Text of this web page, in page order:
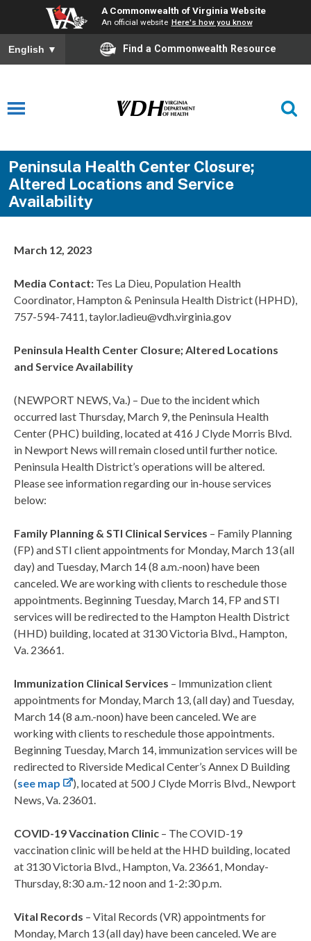
A Commonwealth of Virginia Website
An official website Here's how you know
English ▼ Find a Commonwealth Resource
Peninsula Health Center Closure;
Altered Locations and Service
Availability
March 12, 2023
Media Contact: Tes La Dieu, Population Health
Coordinator, Hampton & Peninsula Health District (HPHD),
757-594-7411, taylor.ladieu@vdh.virginia.gov
Peninsula Health Center Closure; Altered Locations
and Service Availability
(NEWPORT NEWS, Va.) – Due to the incident which
occurred last Thursday, March 9, the Peninsula Health
Center (PHC) building, located at 416 J Clyde Morris Blvd.
in Newport News will remain closed until further notice.
Peninsula Health District’s operations will be altered.
Please see information regarding our in-house services
below:
Family Planning & STI Clinical Services – Family Planning
(FP) and STI client appointments for Monday, March 13 (all
day) and Tuesday, March 14 (8 a.m.-noon) have been
canceled. We are working with clients to reschedule those
appointments. Beginning Tuesday, March 14, FP and STI
services will be redirected to the Hampton Health District
(HHD) building, located at 3130 Victoria Blvd., Hampton,
Va. 23661.
Immunization Clinical Services – Immunization client
appointments for Monday, March 13, (all day) and Tuesday,
March 14 (8 a.m.-noon) have been canceled. We are
working with clients to reschedule those appointments.
Beginning Tuesday, March 14, immunization services will be
redirected to Riverside Medical Center’s Annex D Building
(see map
), located at 500 J Clyde Morris Blvd., Newport
News, Va. 23601.
COVID-19 Vaccination Clinic – The COVID-19
vaccination clinic will be held at the HHD building, located
at 3130 Victoria Blvd., Hampton, Va. 23661, Monday-
Thursday, 8:30 a.m.-12 noon and 1-2:30 p.m.
Vital Records – Vital Records (VR) appointments for
Monday, March 13 (all day) have been canceled. We are